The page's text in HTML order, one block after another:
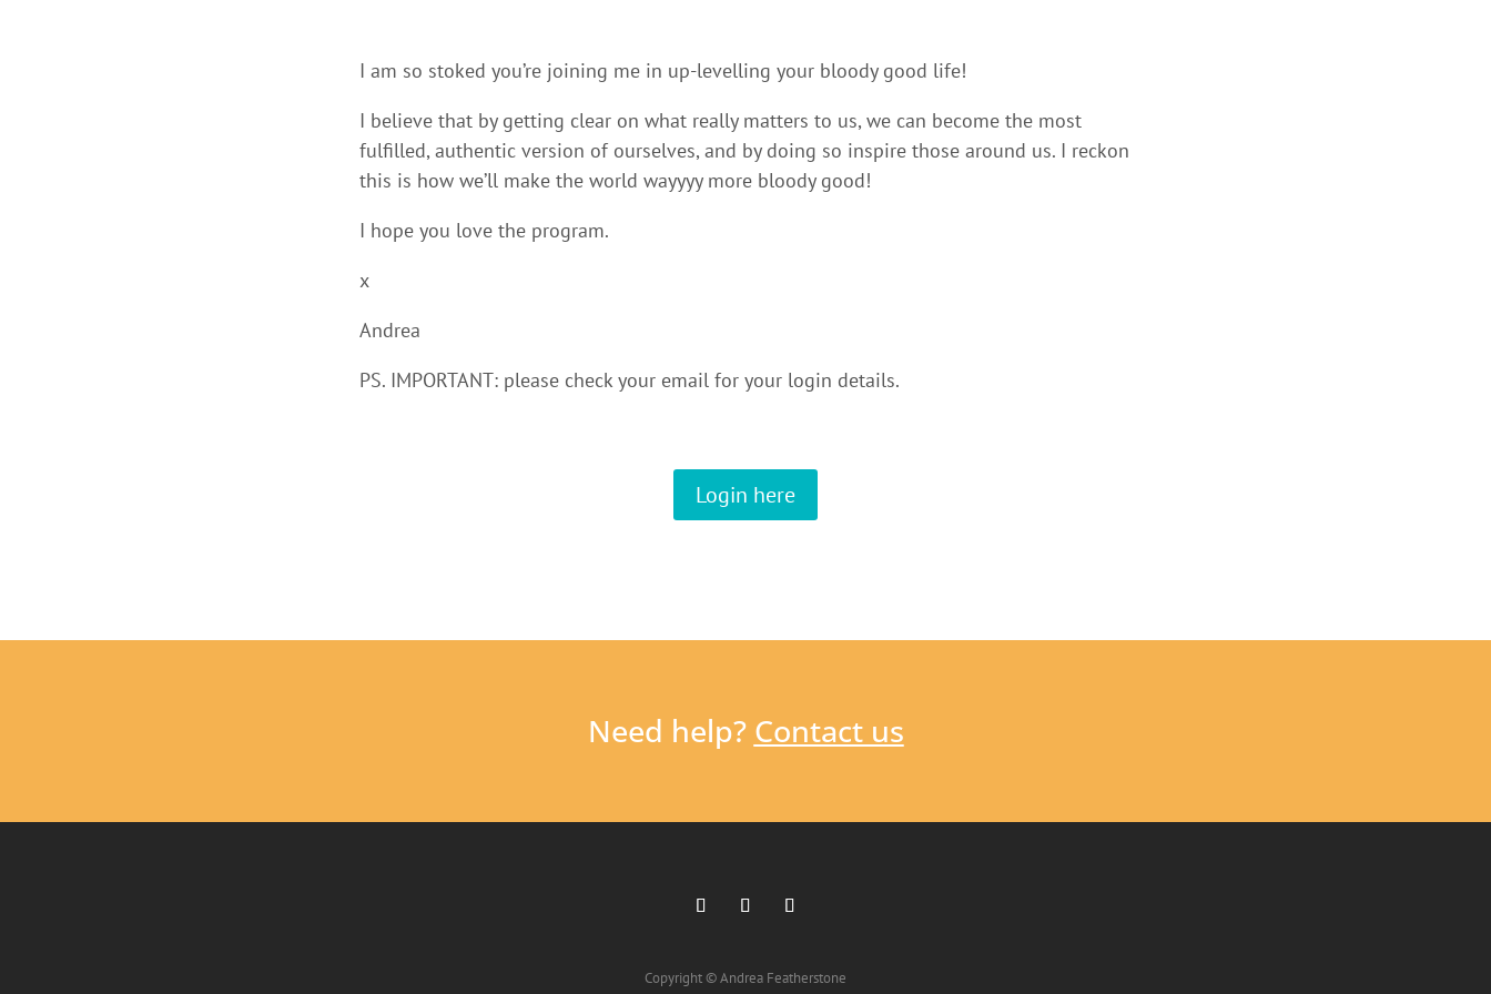
I am so stoked you’re joining me in up-levelling your bloody good life!
I believe that by getting clear on what really matters to us, we can become the most
fulfilled, authentic version of ourselves, and by doing so inspire those around us. I reckon
this is how we’ll make the world wayyyy more bloody good!
I hope you love the program.
x
Andrea
PS. IMPORTANT: please check your email for your login details.
Login here
Need help? Contact us
Copyright © Andrea Featherstone